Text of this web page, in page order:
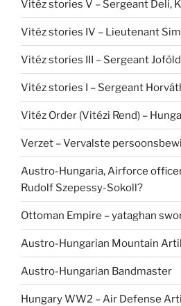
Vitéz stories V – Sergeant Deli,
Vitéz stories IV – Lieutenant
Vitéz stories III – Sergeant
Vitéz stories I – Sergeant
Vitéz Order (Vitézi Rend) –
Verzet – Vervalste
Austro-Hungaria, Airforce
Rudolf Szepessy-Sokoll?
Ottoman Empire – yataghan
Austro-Hungarian Mountain
Austro-Hungarian Bandmaster
Hungary WW2 – Air Defense